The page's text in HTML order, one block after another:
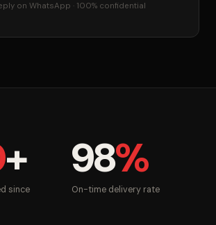
on WhatsApp · 100% confidential
+
since
98%
On-time delivery rate